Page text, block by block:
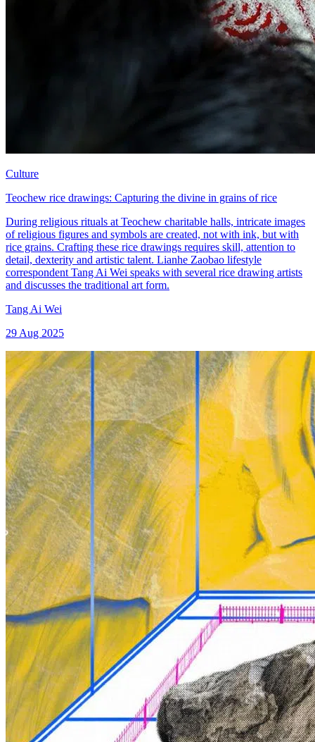
Culture
Teochew rice drawings: Capturing the divine in grains of rice
During religious rituals at Teochew charitable halls, intricate images
of religious figures and symbols are created, not with ink, but with
rice grains. Crafting these rice drawings requires skill, attention to
detail, dexterity and artistic talent. Lianhe Zaobao lifestyle
correspondent Tang Ai Wei speaks with several rice drawing artists
and discusses the traditional art form.
Tang Ai Wei
29 Aug 2025